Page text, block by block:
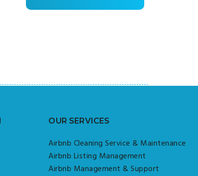
OUR SERVICES
Airbnb Cleaning Service & Maintenance
Airbnb Listing Management
Airbnb Management & Support